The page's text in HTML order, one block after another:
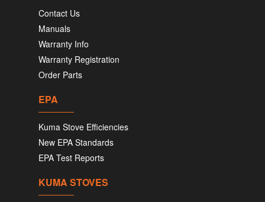
Contact Us
Manuals
Warranty Info
Warranty Registration
Order Parts
EPA
Kuma Stove Efficiencies
New EPA Standards
EPA Test Reports
KUMA STOVES